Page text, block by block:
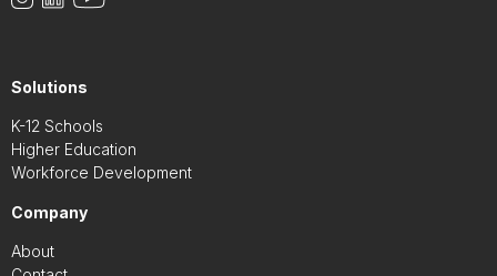
Solutions
K-12 Schools
Higher Education
Workforce Development
Company
About